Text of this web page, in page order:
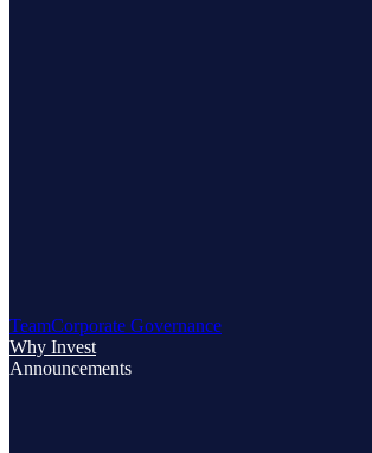
TeamCorporate Governance
Why Invest
Announcements